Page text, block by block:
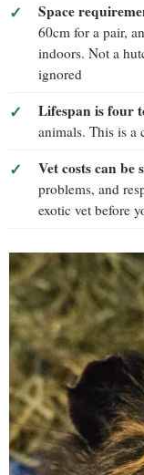
Space
60cm for a pair,
indoors. Not a
ignored
Lifespan is four
animals. This is a
Vet costs can be
problems, and
exotic vet before